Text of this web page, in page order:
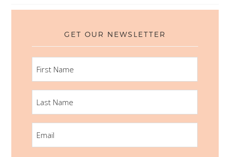
GET OUR NEWSLETTER